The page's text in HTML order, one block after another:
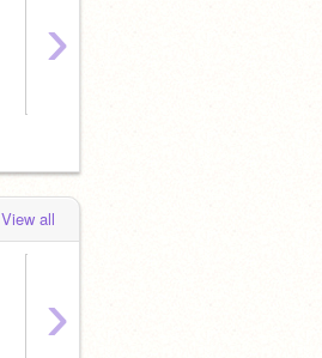
›
View all
›